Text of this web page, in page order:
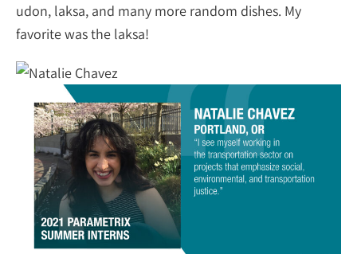
udon, laksa, and many more random dishes. My
favorite was the laksa!